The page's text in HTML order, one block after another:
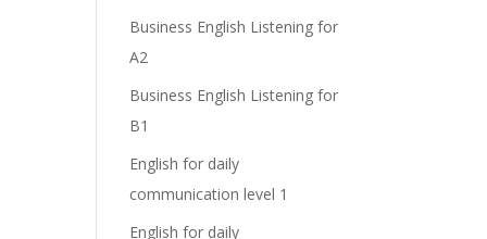
Business English Listening for
A2
Business English Listening for
B1
English for daily
communication level 1
English for daily